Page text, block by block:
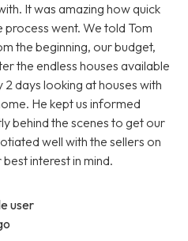
It was amazing how quick
went. We told Tom
the beginning, our budget,
the endless houses available
days looking at houses with
He kept us informed
behind the scenes to get our
well with the sellers on
interest in mind.
user